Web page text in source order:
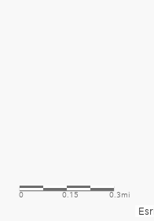
0 0.15 0.3mi